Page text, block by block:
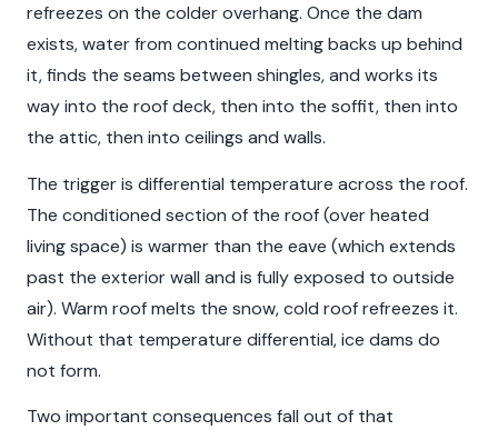
refreezes on the colder overhang. Once the dam
exists, water from continued melting backs up behind
it, finds the seams between shingles, and works its
way into the roof deck, then into the soffit, then into
the attic, then into ceilings and walls.
The trigger is differential temperature across the roof.
The conditioned section of the roof (over heated
living space) is warmer than the eave (which extends
past the exterior wall and is fully exposed to outside
air). Warm roof melts the snow, cold roof refreezes it.
Without that temperature differential, ice dams do
not form.
Two important consequences fall out of that